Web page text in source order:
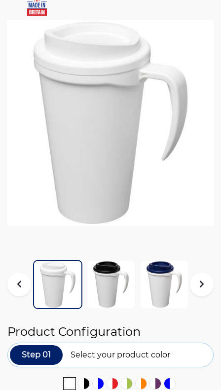
Product Configuration
Step 01 Select your product color